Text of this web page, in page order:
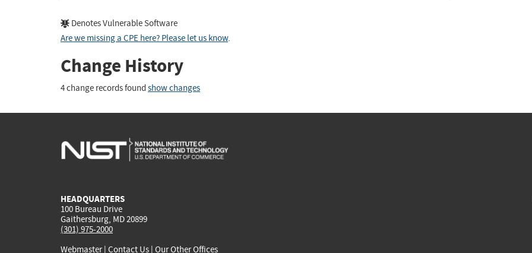
Denotes Vulnerable Software
Are we missing a CPE here? Please let us know.
Change History
4 change records found show changes
HEADQUARTERS
100 Bureau Drive
Gaithersburg, MD 20899
(301) 975-2000
Webmaster| Contact Us | Our Other Offices